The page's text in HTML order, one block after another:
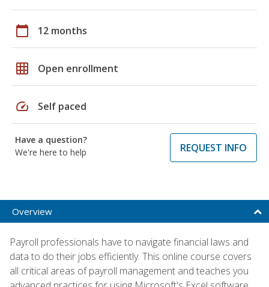
calendar_today 12 months
grid_on Open enrollment
speed Self paced
Have a question?
We're here to help
REQUEST INFO
Overview
Payroll professionals have to navigate financial laws and
data to do their jobs efficiently. This online course covers
all critical areas of payroll management and teaches you